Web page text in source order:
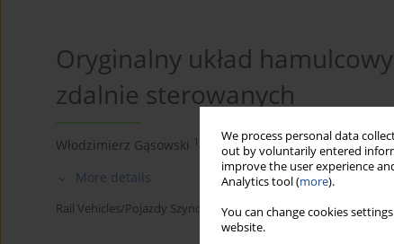
We process personal data
out by voluntarily entered
improve the user experience
Analytics tool (more).
You can change cookies
website.
Oryginalny układ
zdalnie sterowanych
Włodzimierz Gąsowski 1,2 Marian Kaluba 2, Michał
More details
Rail Vehicles/Pojazdy Szynowe 2000,2,62-69